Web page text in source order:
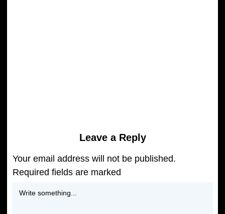
Leave a Reply
Your email address will not be published.
Required fields are marked